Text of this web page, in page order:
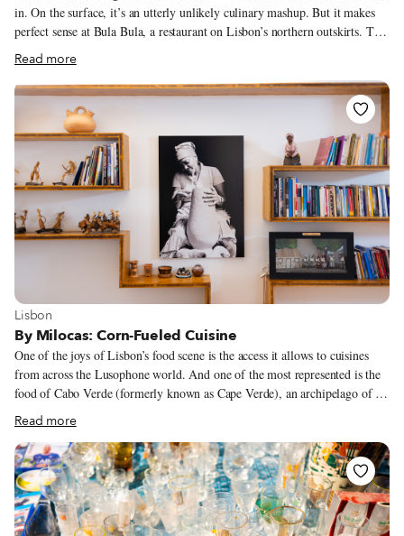
in. On the surface, it’s an utterly unlikely culinary mashup. But it makes
perfect sense at Bula Bula, a restaurant on Lisbon’s northern outskirts. The
husband-and-wife owners of Bula Bula, Ana Lee and Fernando Ho, are
ethnic Chinese who can trace their ancestry back to China’s Guangdong
(formerly Canton) Province and then to Macau, the latter of which was, for
more than 500 years, a Portuguese colony.
Read more
View more about Lisbon
Lisbon
By Milocas: Corn-Fueled Cuisine
One of the joys of Lisbon’s food scene is the access it allows to cuisines
from across the Lusophone world. And one of the most represented is the
food of Cabo Verde (formerly known as Cape Verde), an archipelago of 10
islands off the western coast of Africa. Its ubiquity is due to immigrants
from the islands, but also perhaps because it has so many links with the
cuisine of Portugal. “Our ingredients [in Cabo Verde] are almost
completely European,” explains Maria Andrade, better known as Milocas,
the chef/owner behind By Milocas, a Cabo Verdean restaurant in Lisbon.
“Our food has so much to do with Portugal. The way we prepare fish,
octopus and seafood is similar to how they’re prepared in Portugal.”
Read more